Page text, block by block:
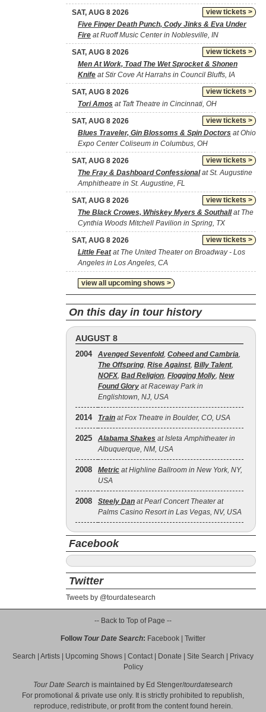
view tickets >
SAT, AUG 8 2026
Five Finger Death Punch, Cody Jinks & Eva Under
Fire at Ruoff Music Center in Noblesville, IN
view tickets >
SAT, AUG 8 2026
Men At Work, Toad The Wet Sprocket & Shonen
Knife at Stir Cove At Harrahs in Council Bluffs, IA
view tickets >
SAT, AUG 8 2026
Tori Amos at Taft Theatre in Cincinnati, OH
view tickets >
SAT, AUG 8 2026
Blues Traveler, Gin Blossoms & Spin Doctors at Ohio
Expo Center Coliseum in Columbus, OH
view tickets >
SAT, AUG 8 2026
The Fray & Dashboard Confessionalat St. Augustine
Amphitheatre in St. Augustine, FL
view tickets >
SAT, AUG 8 2026
The Black Crowes, Whiskey Myers & Southallat The
Cynthia Woods Mitchell Pavilion in Spring, TX
view tickets >
SAT, AUG 8 2026
Little Featat The United Theater on Broadway - Los
Angeles in Los Angeles, CA
view all upcoming shows >
On this day in tour history
AUGUST 8
2004 Avenged Sevenfold, Coheed and Cambria,
The Offspring, Rise Against, Billy Talent,
NOFX, Bad Religion, Flogging Molly, New
Found Glory at Raceway Park in
Englishtown, NJ, USA
2014 Train at Fox Theatre in Boulder, CO, USA
2025 Alabama Shakes at Isleta Amphitheater in
Albuquerque, NM, USA
2008 Metric at Highline Ballroom in New York, NY,
USA
2008 Steely Dan at Pearl Concert Theater at
Palms Casino Resort in Las Vegas, NV, USA
Facebook
Twitter
Tweets by @tourdatesearch
-- Back to Top of Page --
Follow Tour Date Search: Facebook Twitter
Search Artists Upcoming Shows Contact| Donate Site Search
Privacy
Policy
Tour Date Search is maintained by Ed Stenger/tourdatesearch
For promotional & private use only. It is strictly prohibited to republish,
reproduce, redistribute, or profit from the content found herein.